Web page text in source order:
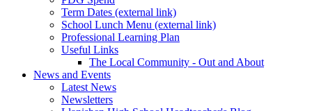
Term Dates (external link)
School Lunch Menu (external link)
Professional Learning Plan
Useful Links
The Local Community - Out and About
News and Events
Latest News
Newsletters